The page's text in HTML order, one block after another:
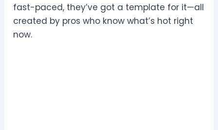
fast-paced, they’ve got a template for it—all
created by pros who know what’s hot right
now.